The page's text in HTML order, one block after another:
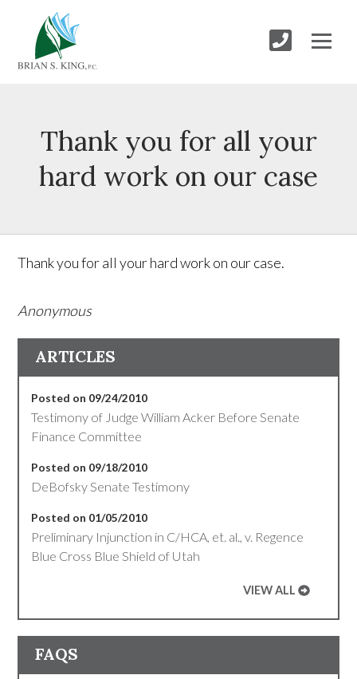
Thank you for all your
hard work on our case
Thank you for all your hard work on our case.
Anonymous
ARTICLES
Posted on 09/24/2010
Testimony of Judge William Acker Before Senate
Finance Committee
Posted on 09/18/2010
DeBofsky Senate Testimony
Posted on 01/05/2010
Preliminary Injunction in C/HCA, et. al., v. Regence
Blue Cross Blue Shield of Utah
VIEW ALL
FAQS